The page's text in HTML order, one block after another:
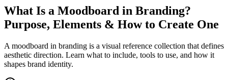
What Is a Moodboard in Branding?
Purpose, Elements & How to Create One
A moodboard in branding is a visual reference collection that defines
aesthetic direction. Learn what to include, tools to use, and how it
shapes brand identity.